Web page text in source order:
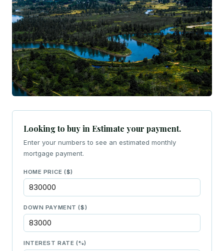
Looking to buy in Estimate your payment.
Enter your numbers to see an estimated monthly
mortgage payment.
HOME PRICE ($)
DOWN PAYMENT ($)
INTEREST RATE (%)